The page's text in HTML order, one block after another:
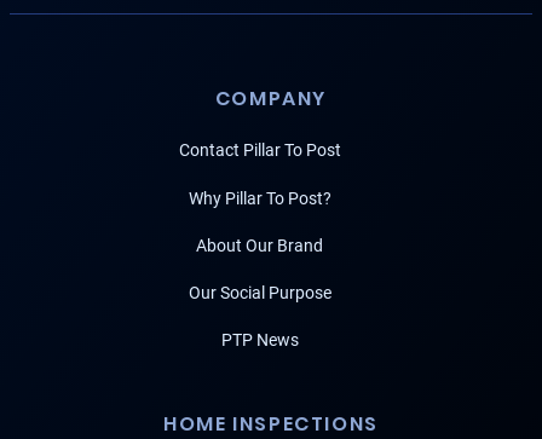
COMPANY
Contact Pillar To Post
Why Pillar To Post?
About Our Brand
Our Social Purpose
PTP News
HOME INSPECTIONS